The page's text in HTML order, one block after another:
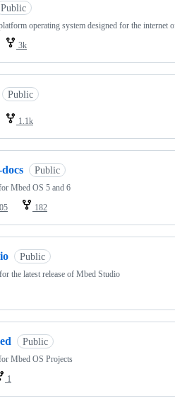
Public
operating system designed for the internet
3k
Public
1.1k
Public
Mbed OS 5 and 6
182
Public
the latest release of Mbed Studio
Public
Mbed OS Projects
1